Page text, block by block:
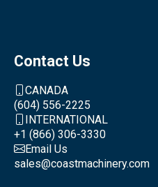
Contact Us
CANADA
(604) 556-2225
INTERNATIONAL
+1 (866) 306-3330
Email Us
sales@coastmachinery.com